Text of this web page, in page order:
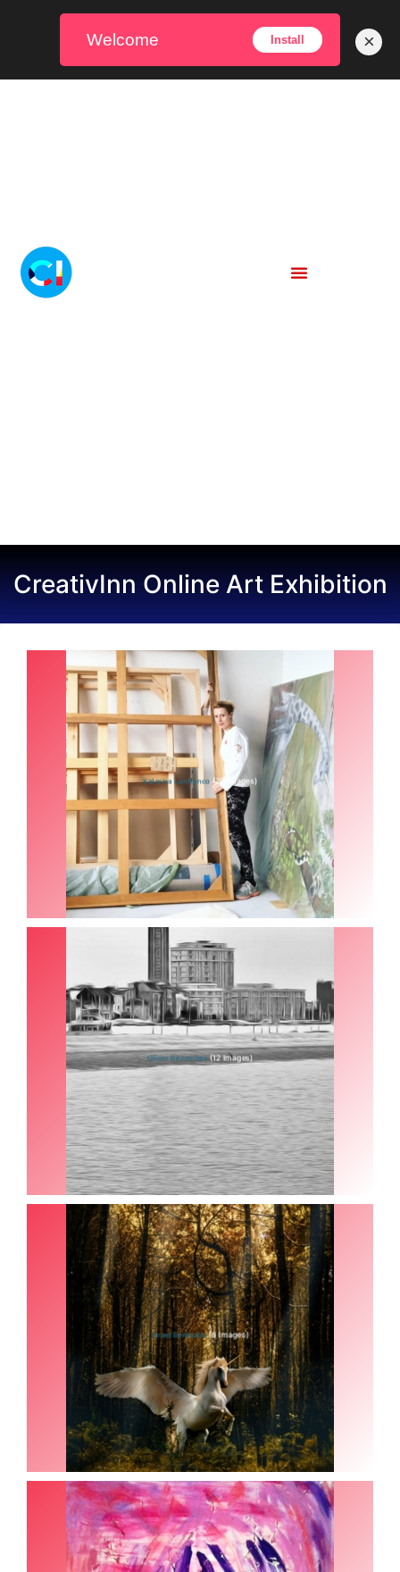
CreativInn Online Art Exhibition
Katerina Lanfranco (20 Images)
Olivier Bezombes(12 Images)
Israel Benloulou(8 Images)
Welcome Install ×